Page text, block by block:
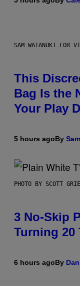
SAM WATANUKI FOR
This
Bag Is the
Your Play
5 hours agoBy
PHOTO BY SCOTT
3 No-Skip
Turning 20
6 hours agoBy